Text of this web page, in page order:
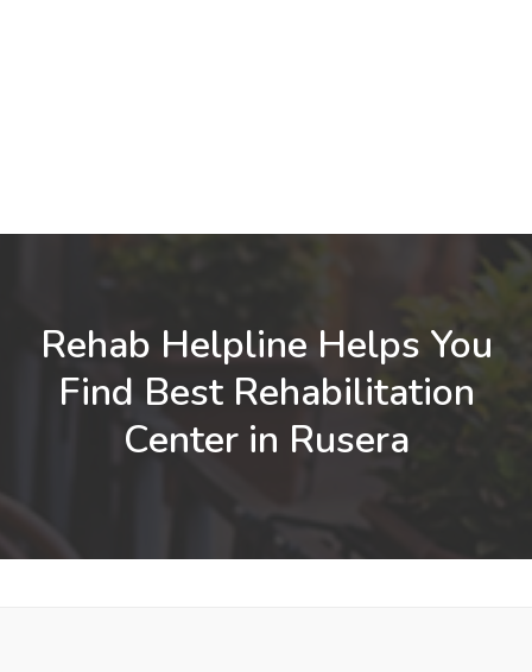
Rehab Helpline Helps You
Find Best Rehabilitation
Center in Rusera